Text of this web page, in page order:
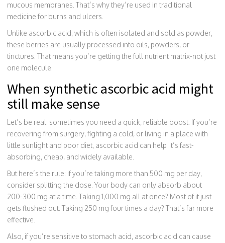
mucous membranes. That’s why they’re used in traditional
medicine for burns and ulcers.
Unlike ascorbic acid, which is often isolated and sold as powder,
these berries are usually processed into oils, powders, or
tinctures. That means you’re getting the full nutrient matrix-not just
one molecule.
When synthetic ascorbic acid might
still make sense
Let’s be real: sometimes you need a quick, reliable boost. If you’re
recovering from surgery, fighting a cold, or living in a place with
little sunlight and poor diet, ascorbic acid can help. It’s fast-
absorbing, cheap, and widely available.
But here’s the rule: if you’re taking more than 500 mg per day,
consider splitting the dose. Your body can only absorb about
200-300 mg at a time. Taking 1,000 mg all at once? Most of it just
gets flushed out. Taking 250 mg four times a day? That’s far more
effective.
Also, if you’re sensitive to stomach acid, ascorbic acid can cause